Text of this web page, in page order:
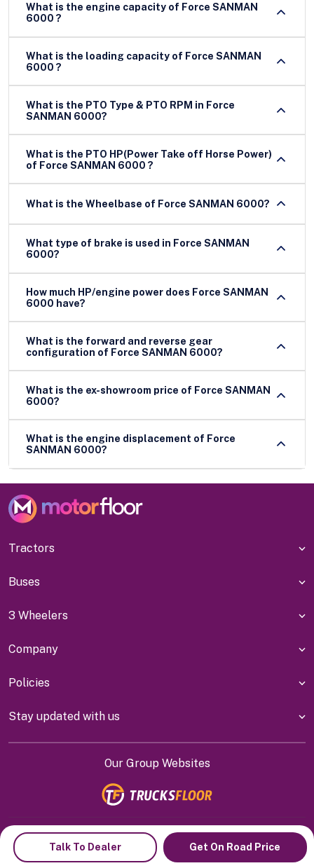
Talk To Dealer Get On Road Price
What is the engine capacity of Force SANMAN
6000 ?
What is the loading capacity of Force SANMAN
6000 ?
What is the PTO Type & PTO RPM in Force
SANMAN 6000?
What is the PTO HP(Power Take off Horse Power)
of Force SANMAN 6000 ?
What is the Wheelbase of Force SANMAN 6000?
What type of brake is used in Force SANMAN
6000?
How much HP/engine power does Force SANMAN
6000 have?
What is the forward and reverse gear
configuration of Force SANMAN 6000?
What is the ex-showroom price of Force SANMAN
6000?
What is the engine displacement of Force
SANMAN 6000?
Tractors
Buses
3 Wheelers
Company
Policies
Stay updated with us
Our Group Websites
Indiyanet Online Pvt Ltd @